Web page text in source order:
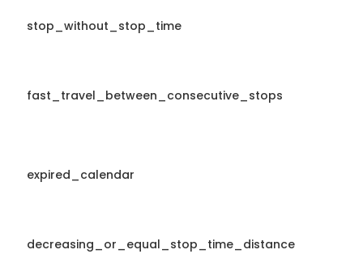
stop_without_stop_time
fast_travel_between_consecutive_stops
expired_calendar
decreasing_or_equal_stop_time_distance